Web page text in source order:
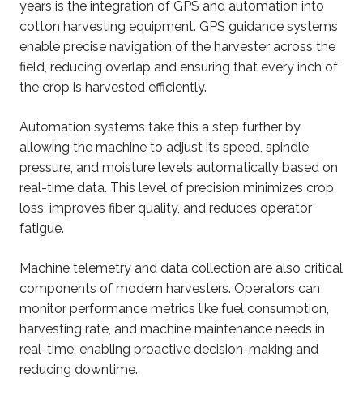
years is the integration of GPS and automation into
cotton harvesting equipment. GPS guidance systems
enable precise navigation of the harvester across the
field, reducing overlap and ensuring that every inch of
the crop is harvested efficiently.
Automation systems take this a step further by
allowing the machine to adjust its speed, spindle
pressure, and moisture levels automatically based on
real-time data. This level of precision minimizes crop
loss, improves fiber quality, and reduces operator
fatigue.
Machine telemetry and data collection are also critical
components of modern harvesters. Operators can
monitor performance metrics like fuel consumption,
harvesting rate, and machine maintenance needs in
real-time, enabling proactive decision-making and
reducing downtime.